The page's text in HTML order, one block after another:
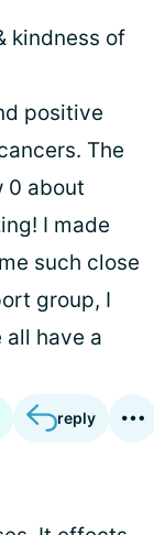
kindness of
positive
The
0 about
I made
such close
group, I
all have a
reply